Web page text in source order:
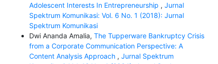
Adolescent Interests In Entrepreneurship , Jurnal
Spektrum Komunikasi: Vol. 6 No. 1 (2018): Jurnal
Spektrum Komunikasi
Dwi Ananda Amalia, The Tupperware Bankruptcy Crisis
from a Corporate Communication Perspective: A
Content Analysis Approach , Jurnal Spektrum